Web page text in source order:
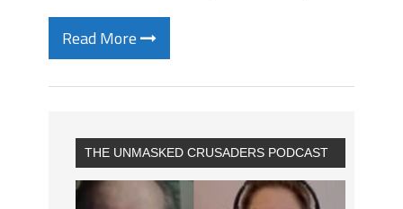
Read More
THE UNMASKED CRUSADERS PODCAST